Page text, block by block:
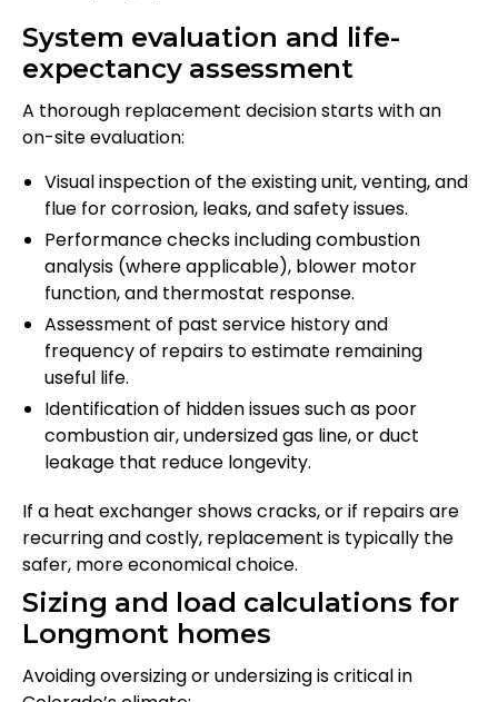
System evaluation and life-
expectancy assessment
A thorough replacement decision starts with an
on-site evaluation:
Visual inspection of the existing unit, venting, and
flue for corrosion, leaks, and safety issues.
Performance checks including combustion
analysis (where applicable), blower motor
function, and thermostat response.
Assessment of past service history and
frequency of repairs to estimate remaining
useful life.
Identification of hidden issues such as poor
combustion air, undersized gas line, or duct
leakage that reduce longevity.
If a heat exchanger shows cracks, or if repairs are
recurring and costly, replacement is typically the
safer, more economical choice.
Sizing and load calculations for
Longmont homes
Avoiding oversizing or undersizing is critical in